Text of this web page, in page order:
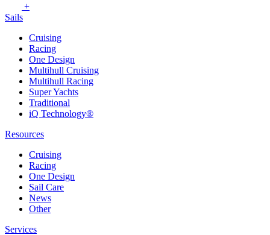
+
Sails
Cruising
Racing
One Design
Multihull Cruising
Multihull Racing
Super Yachts
Traditional
iQ Technology®
Resources
Cruising
Racing
One Design
Sail Care
News
Other
Services